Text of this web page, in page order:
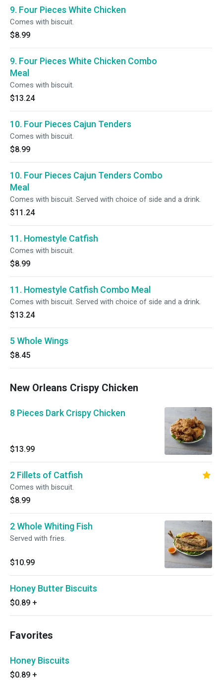
9. Four Pieces White Chicken
Comes with biscuit.
$8.99
9. Four Pieces White Chicken Combo
Meal
Comes with biscuit.
$13.24
10. Four Pieces Cajun Tenders
Comes with biscuit.
$8.99
10. Four Pieces Cajun Tenders Combo
Meal
Comes with biscuit. Served with choice of side and a drink.
$11.24
11. Homestyle Catfish
Comes with biscuit.
$8.99
11. Homestyle Catfish Combo Meal
Comes with biscuit. Served with choice of side and a drink.
$13.24
5 Whole Wings
$8.45
New Orleans Crispy Chicken
8 Pieces Dark Crispy Chicken
$13.99
2 Fillets of Catfish
Comes with biscuit.
$8.99
2 Whole Whiting Fish
Served with fries.
$10.99
Honey Butter Biscuits
$0.89 +
Favorites
Honey Biscuits
$0.89 +